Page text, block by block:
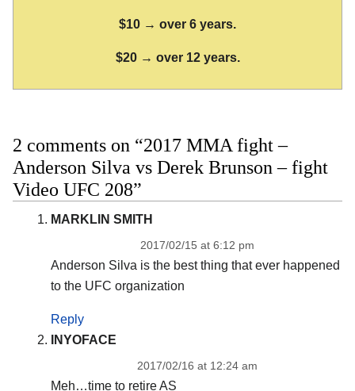
$10 → over 6 years.
$20 → over 12 years.
2 comments on “2017 MMA fight –
Anderson Silva vs Derek Brunson – fight
Video UFC 208”
MARKLIN SMITH
2017/02/15 at 6:12 pm
Anderson Silva is the best thing that ever happened
to the UFC organization
Reply
INYOFACE
2017/02/16 at 12:24 am
Meh…time to retire AS